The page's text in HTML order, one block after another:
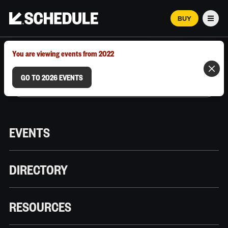
BUY
Menu
EVENTS
DIRECTORY
RESOURCES
MARCH 12–18, 2026 | AUSTIN, TX
You are viewing events from 2022
GO TO 2026 EVENTS